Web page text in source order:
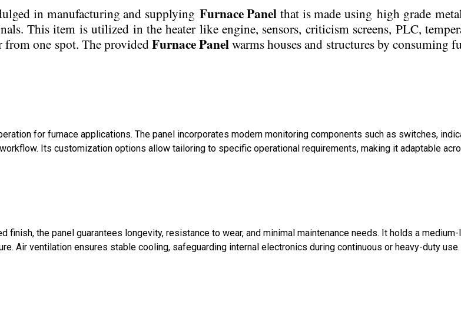
in manufacturing and supplying Furnace Panel that ismade using high grade
This item isutilized in the heater like engine, sensors, criticism screens, PLC,
from one spot. The providedFurnace Panelwarms houses and structures by consuming
for furnace applications. The panel incorporates modern monitoring components such as switches,
Its customization options allow tailoring to specific operational requirements, making it adaptable
the panel guarantees longevity, resistance to wear, and minimal maintenance needs. It holds a
Air ventilation ensures stable cooling, safeguarding internal electronics during continuous or heavy-duty use.